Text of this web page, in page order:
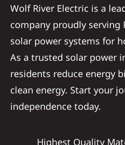
Reviews
News
Solar Calculator
Wolf River Electric is a
company proudly serving
solar power systems for
As a trusted solar power
residents reduce energy
clean energy. Start your
independence today.
Highest Quality